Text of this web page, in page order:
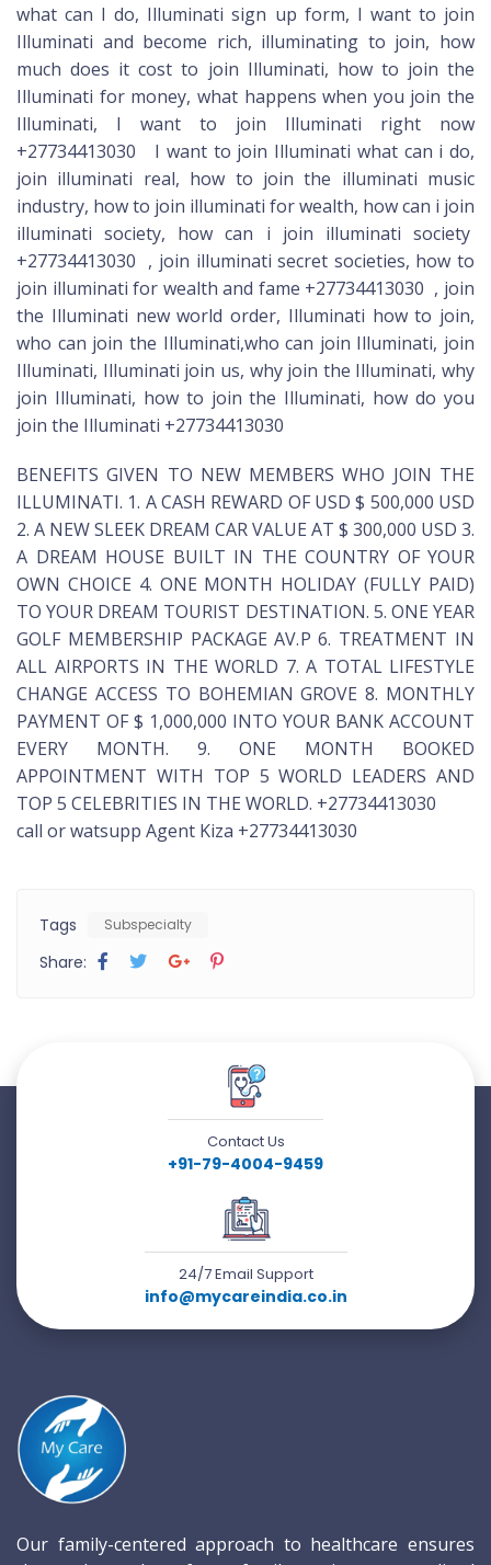
what can I do, Illuminati sign up form, I want to join
Illuminati and become rich, illuminating to join, how
much does it cost to join Illuminati, how to join the
Illuminati for money, what happens when you join the
Illuminati, I want to join Illuminati right now
+27734413030 I want to join Illuminati what can i do,
join illuminati real, how to join the illuminati music
industry, how to join illuminati for wealth, how can i join
illuminati society, how can i join illuminati society
+27734413030 , join illuminati secret societies, how to
join illuminati for wealth and fame +27734413030 , join
the Illuminati new world order, Illuminati how to join,
who can join the Illuminati,who can join Illuminati, join
Illuminati, Illuminati join us, why join the Illuminati, why
join Illuminati, how to join the Illuminati, how do you
join the Illuminati +27734413030
BENEFITS GIVEN TO NEW MEMBERS WHO JOIN THE
ILLUMINATI. 1. A CASH REWARD OF USD $ 500,000 USD
2. A NEW SLEEK DREAM CAR VALUE AT $ 300,000 USD 3.
A DREAM HOUSE BUILT IN THE COUNTRY OF YOUR
OWN CHOICE 4. ONE MONTH HOLIDAY (FULLY PAID)
TO YOUR DREAM TOURIST DESTINATION. 5. ONE YEAR
GOLF MEMBERSHIP PACKAGE AV.P 6. TREATMENT IN
ALL AIRPORTS IN THE WORLD 7. A TOTAL LIFESTYLE
CHANGE ACCESS TO BOHEMIAN GROVE 8. MONTHLY
PAYMENT OF $ 1,000,000 INTO YOUR BANK ACCOUNT
EVERY MONTH. 9. ONE MONTH BOOKED
APPOINTMENT WITH TOP 5 WORLD LEADERS AND
TOP 5 CELEBRITIES IN THE WORLD. +27734413030
call or watsupp Agent Kiza +27734413030
Tags Subspecialty
Share:
Contact Us
+91-79-4004-9459
24/7 Email Support
info@mycareindia.co.in
Our family-centered approach to healthcare ensures